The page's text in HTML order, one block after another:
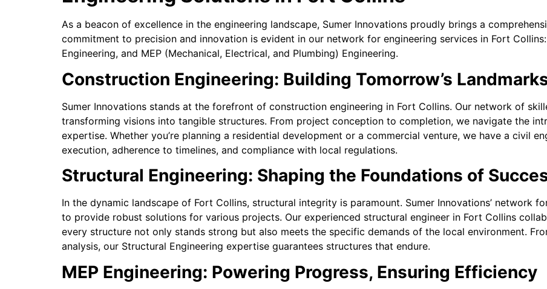
As a beacon of excellence in the engineering landscape, Sumer Innovations proudly brings a
commitment to precision and innovation is evident in our network for engineering services in Fort
Engineering, and MEP (Mechanical, Electrical, and Plumbing) Engineering.
Construction Engineering: Building Tomorrow’s
Sumer Innovations stands at the forefront of construction engineering in Fort Collins. Our network of
transforming visions into tangible structures. From project conception to completion, we navigate the
expertise. Whether you’re planning a residential development or a commercial venture, we have a civil
execution, adherence to timelines, and compliance with local regulations.
Structural Engineering: Shaping the Foundations of
In the dynamic landscape of Fort Collins, structural integrity is paramount. Sumer Innovations’ network
to provide robust solutions for various projects. Our experienced structural engineer in Fort Collins
every structure not only stands strong but also meets the specific demands of the local environment.
analysis, our Structural Engineering expertise guarantees structures that endure.
MEP Engineering: Powering Progress, Ensuring Efficiency